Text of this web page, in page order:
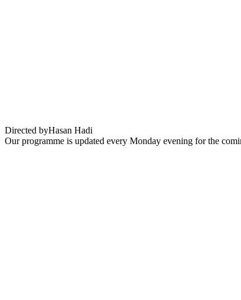
Directed byHasan Hadi
Our programme is updated every Monday evening for the